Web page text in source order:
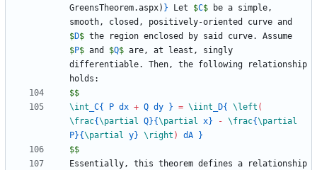
GreensTheorem.aspx) } Let $C$ be a simple,
$D$
$P$ and $Q$ are, at least, singly
differentiable. Then, the following relationship
$$
\int C{ P dx + Q dy } = \iint D{ \left (
\frac{\partial Q}{\partial x} - \frac{\partial
P}{\partial y} \right ) dA
}
$$
Essentially, this theorem defines a relationship